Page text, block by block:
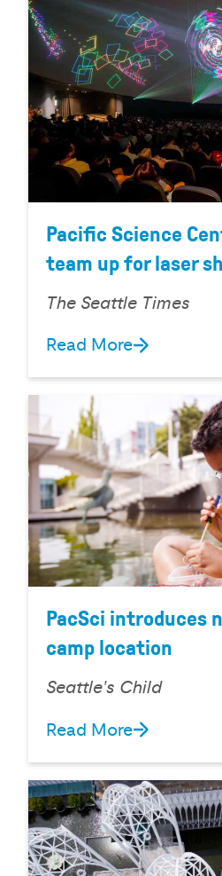
Pacific Science
team up for laser
The Seattle Times
Read More
PacSci introduces
camp location
Seattle's Child
Read More